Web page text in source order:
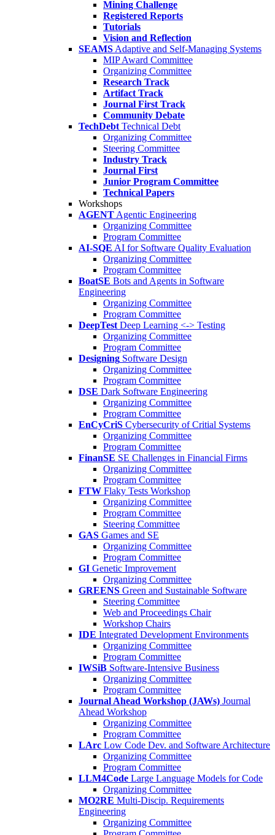
Mining Challenge
Registered Reports
Tutorials
Vision and Reflection
SEAMS Adaptive and Self-Managing Systems
MIP Award Committee
Organizing Committee
Research Track
Artifact Track
Journal First Track
Community Debate
TechDebt Technical Debt
Organizing Committee
Steering Committee
Industry Track
Journal First
Junior Program Committee
Technical Papers
Workshops
AGENT Agentic Engineering
Organizing Committee
Program Committee
AI-SQE AI for Software Quality Evaluation
Organizing Committee
Program Committee
BoatSE Bots and Agents in Software
Engineering
Organizing Committee
Program Committee
DeepTest Deep Learning <-> Testing
Organizing Committee
Program Committee
Designing Software Design
Organizing Committee
Program Committee
DSE Dark Software Engineering
Organizing Committee
Program Committee
EnCyCriS Cybersecurity of Critial Systems
Organizing Committee
Program Committee
FinanSE SE Challenges in Financial Firms
Organizing Committee
Program Committee
FTW Flaky Tests Workshop
Organizing Committee
Program Committee
Steering Committee
GAS Games and SE
Organizing Committee
Program Committee
GI Genetic Improvement
Organizing Committee
GREENS Green and Sustainable Software
Steering Committee
Web and Proceedings Chair
Workshop Chairs
IDE Integrated Development Environments
Organizing Committee
Program Committee
IWSiB Software-Intensive Business
Organizing Committee
Program Committee
Journal Ahead Workshop (JAWs) Journal
Ahead Workshop
Organizing Committee
Program Committee
LArc Low Code Dev. and Software Architecture
Organizing Committee
Program Committee
LLM4Code Large Language Models for Code
Organizing Committee
MO2RE Multi-Discip. Requirements
Engineering
Organizing Committee